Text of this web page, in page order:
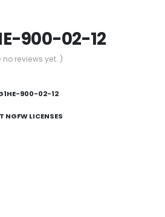
900-02-12
no reviews yet. )
900-02-12
NGFW LICENSES